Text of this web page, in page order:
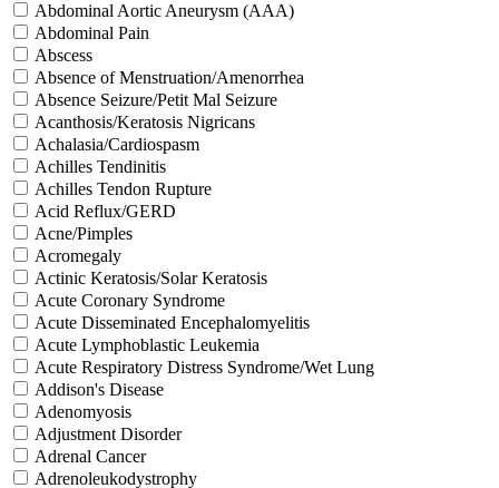
Abdominal Aortic Aneurysm (AAA)
Abdominal Pain
Abscess
Absence of Menstruation/Amenorrhea
Absence Seizure/Petit Mal Seizure
Acanthosis/Keratosis Nigricans
Achalasia/Cardiospasm
Achilles Tendinitis
Achilles Tendon Rupture
Acid Reflux/GERD
Acne/Pimples
Acromegaly
Actinic Keratosis/Solar Keratosis
Acute Coronary Syndrome
Acute Disseminated Encephalomyelitis
Acute Lymphoblastic Leukemia
Acute Respiratory Distress Syndrome/Wet Lung
Addison's Disease
Adenomyosis
Adjustment Disorder
Adrenal Cancer
Adrenoleukodystrophy